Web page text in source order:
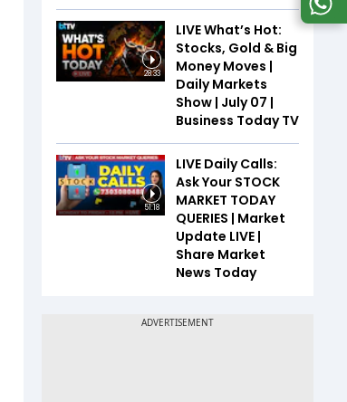
28:33
LIVE What’s Hot:
Stocks, Gold & Big
Money Moves |
Daily Markets
Show | July 07 |
Business Today TV
51:18
LIVE Daily Calls:
Ask Your STOCK
MARKET TODAY
QUERIES | Market
Update LIVE |
Share Market
News Today